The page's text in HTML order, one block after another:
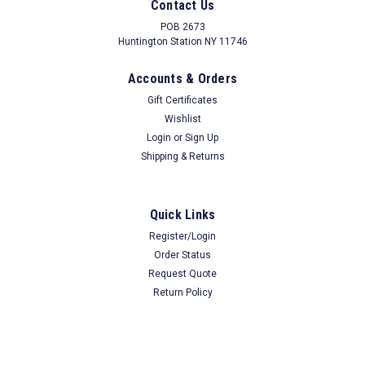
Floors 20H x 25W x 17"D Black
$38.74
ADD TO CART
Contact Us
POB 2673
Huntington Station NY 11746
Accounts & Orders
Gift Certificates
Wishlist
Login or Sign Up
Shipping & Returns
Quick Links
Register/Login
Order Status
Request Quote
Return Policy